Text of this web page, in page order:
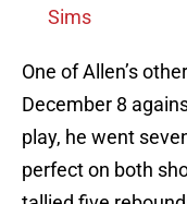
Sims
One of Allen’s
December 8
play, he went
perfect on both